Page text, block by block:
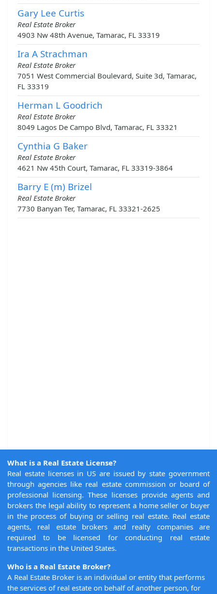
Gary Lee Curtis
Real Estate Broker
4903 Nw 48th Avenue, Tamarac, FL 33319
Ira A Strachman
Real Estate Broker
7051 West Commercial Boulevard, Suite 3d, Tamarac,
FL 33319
Herman L Goodrich
Real Estate Broker
8049 Lagos De Campo Blvd, Tamarac, FL 33321
Cynthia G Baker
Real Estate Broker
4621 Nw 45th Court, Tamarac, FL 33319-3864
Barry E (m) Brizel
Real Estate Broker
7730 Banyan Ter, Tamarac, FL 33321-2625
What is a Real Estate License?
Real estate licenses in US are issued by state government
through agencies like real estate commission or board of
professional licensing. These licenses provide agents and
brokers the legal ability to represent a home seller or buyer
in the process of buying or selling real estate. Real estate
agents, real estate brokers and realty companies are
required to be licensed for conducting real estate
transactions in the United States.
Who is a Real Estate Broker?
A Real Estate Broker is an individual or entity that performs
the services of real estate on behalf of another person, for